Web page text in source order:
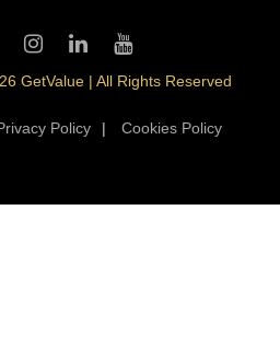
GetValue | All Rights Reserved
Policy | Cookies Policy